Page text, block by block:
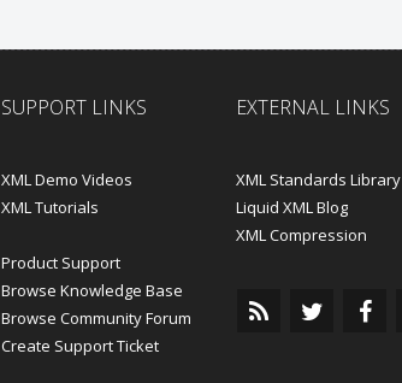
SUPPORT LINKS
XML Demo Videos
XML Tutorials
Product Support
Browse Knowledge Base
Browse Community Forum
Create Support Ticket
EXTERNAL LINKS
XML Standards Library
Liquid XML Blog
XML Compression